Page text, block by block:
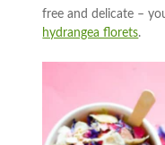
free and delicate –
hydrangea florets.